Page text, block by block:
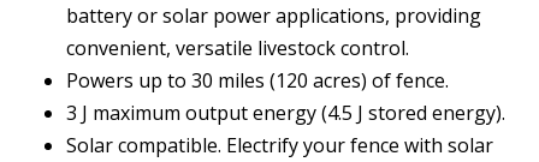
battery or solar power applications, providing
convenient, versatile livestock control.
Powers up to 30 miles (120 acres) of fence.
3 J maximum output energy (4.5 J stored energy).
Solar compatible. Electrify your fence with solar